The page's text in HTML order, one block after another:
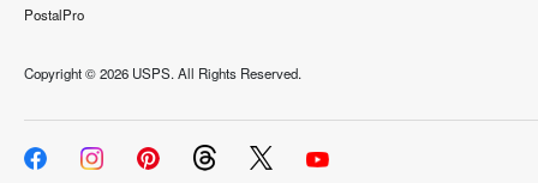
PostalPro
Copyright ©2026 USPS. All Rights Reserved.